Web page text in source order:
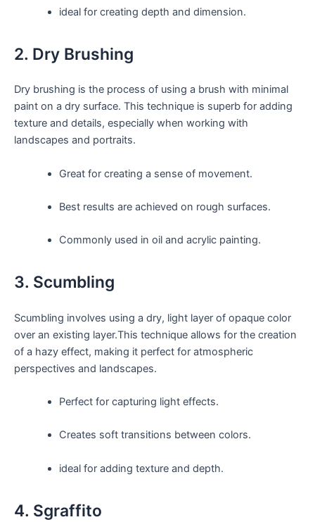
ideal for creating depth and dimension.
2. Dry Brushing
Dry brushing is the process of using a brush with minimal
paint on a dry surface. This technique is superb for adding
texture and details, especially when working with
landscapes and portraits.
Great for creating a sense of movement.
Best results are achieved on rough surfaces.
Commonly used in oil and acrylic painting.
3. Scumbling
Scumbling involves using a dry, light layer of opaque color
over an existing layer.This technique allows for the creation
of a hazy effect, making it perfect for atmospheric
perspectives and landscapes.
Perfect for capturing light effects.
Creates soft transitions between colors.
ideal for adding texture and depth.
4. Sgraffito